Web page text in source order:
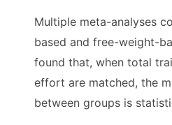
Multiple meta-analyses
based and free-weight-
found that, when total
effort are matched, the
between groups is